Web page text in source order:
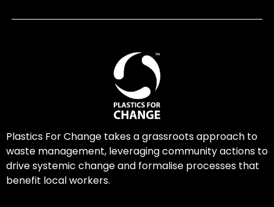
Plastics For Change takes a grassroots approach to
waste management, leveraging community actions to
drive systemic change and formalise processes that
benefit local workers.